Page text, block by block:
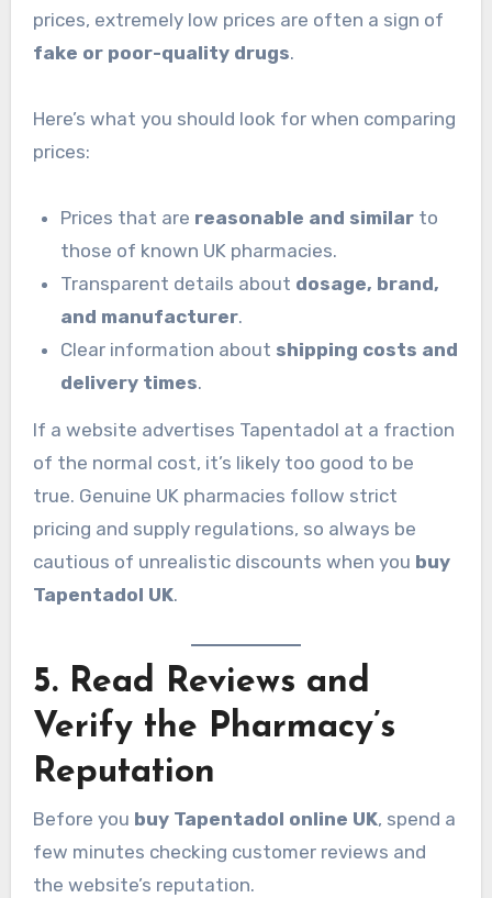
prices, extremely low prices are often a sign of
fake or poor-quality drugs.
Here’s what you should look for when comparing
prices:
Prices that are reasonable and similar to
those of known UK pharmacies.
Transparent details about dosage, brand,
and manufacturer.
Clear information about shipping costs and
delivery times.
If a website advertises Tapentadol at a fraction
of the normal cost, it’s likely too good to be
true. Genuine UK pharmacies follow strict
pricing and supply regulations, so always be
cautious of unrealistic discounts when you buy
Tapentadol UK.
5. Read Reviews and
Verify the Pharmacy’s
Reputation
Before you buy Tapentadol online UK, spend a
few minutes checking customer reviews and
the website’s reputation.